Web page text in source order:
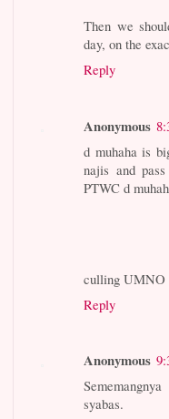
Then we
day, on the
Reply
Anonymous
d muhaha is
najis and
PTWC d
culling UMNO
Reply
Anonymous
syabas.